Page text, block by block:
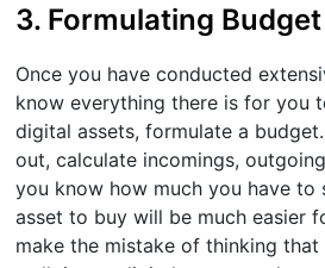
3. Formulating Budget
Once you have conducted
know everything there is for you
digital assets, formulate a
out, calculate incomings,
you know how much you have to
asset to buy will be much easier
make the mistake of thinking